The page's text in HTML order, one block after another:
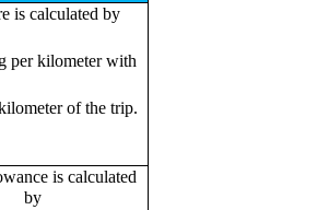
is calculated by
per kilometer with
of the trip.
is calculated
by